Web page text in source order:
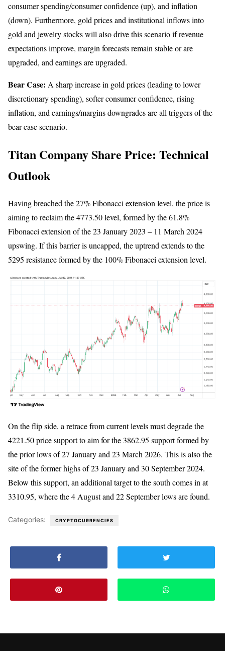
consumer spending/consumer confidence (up), and inflation
(down). Furthermore, gold prices and institutional inflows into
gold and jewelry stocks will also drive this scenario if revenue
expectations improve, margin forecasts remain stable or are
upgraded, and earnings are upgraded.
Bear Case: A sharp increase in gold prices (leading to lower
discretionary spending), softer consumer confidence, rising
inflation, and earnings/margins downgrades are all triggers of the
bear case scenario.
Titan Company Share Price: Technical
Outlook
Having breached the 27% Fibonacci extension level, the price is
aiming to reclaim the 4773.50 level, formed by the 61.8%
Fibonacci extension of the 23 January 2023 – 11 March 2024
upswing. If this barrier is uncapped, the uptrend extends to the
5295 resistance formed by the 100% Fibonacci extension level.
On the flip side, a retrace from current levels must degrade the
4221.50 price support to aim for the 3862.95 support formed by
the prior lows of 27 January and 23 March 2026. This is also the
site of the former highs of 23 January and 30 September 2024.
Below this support, an additional target to the south comes in at
3310.95, where the 4 August and 22 September lows are found.
Categories: CRYPTOCURRENCIES